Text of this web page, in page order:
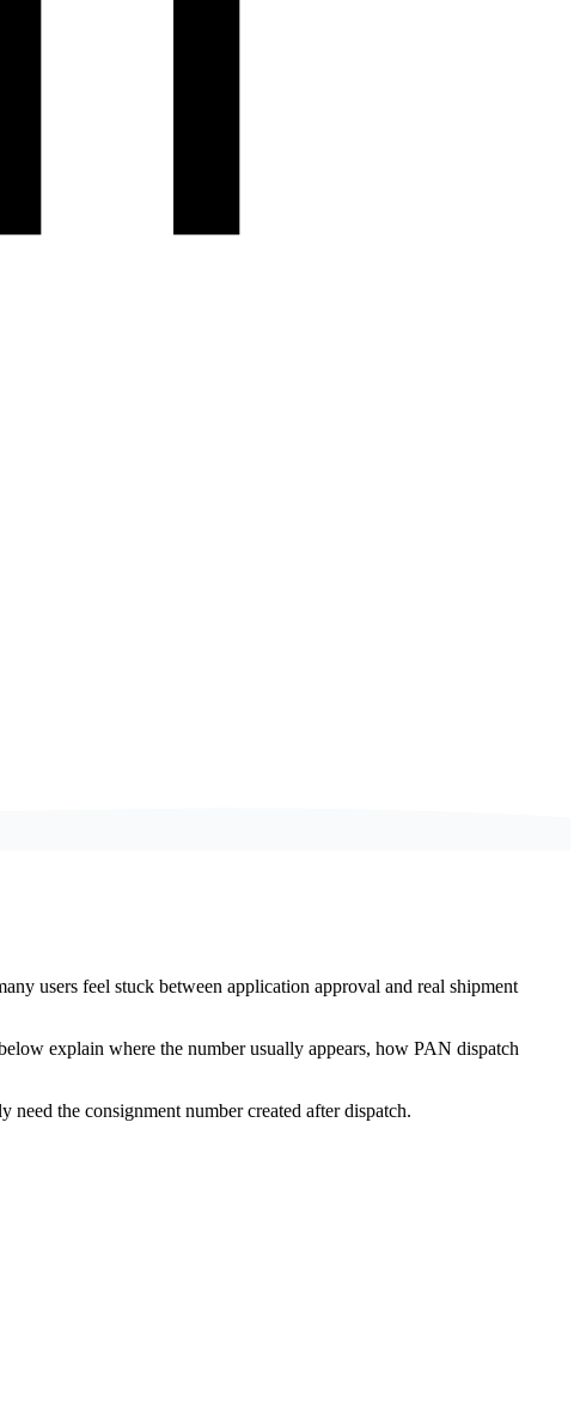
users feel stuck between application approval and real shipment
explain where the number usually appears, how PAN dispatch
the consignment number created after dispatch.